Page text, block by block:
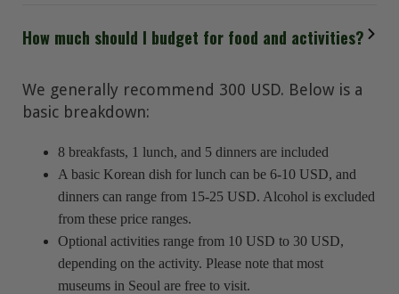
How much should I budget for food and activities?
We generally recommend 300 USD. Below is a
basic breakdown:
8 breakfasts, 1 lunch, and 5 dinners are included
A basic Korean dish for lunch can be 6-10 USD, and
dinners can range from 15-25 USD. Alcohol is excluded
from these price ranges.
Optional activities range from 10 USD to 30 USD,
depending on the activity. Please note that most
museums in Seoul are free to visit.